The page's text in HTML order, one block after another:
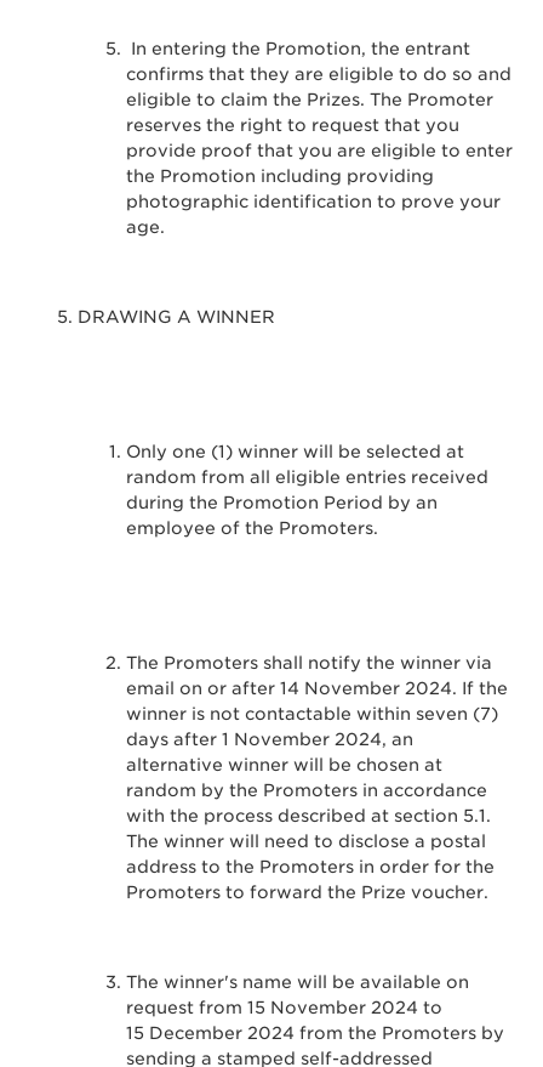
In entering the Promotion, the entrant
confirms that they are eligible to do so and
eligible to claim the Prizes. The Promoter
reserves the right to request that you
provide proof that you are eligible to enter
the Promotion including providing
photographic identification to prove your
age.
DRAWING A WINNER
Only one (1) winner will be selected at
random from all eligible entries received
during the Promotion Period by an
employee of the Promoters.
The Promoters shall notify the winner via
email on or after 14 November 2024. If the
winner is not contactable within seven (7)
days after 1 November 2024, an
alternative winner will be chosen at
random by the Promoters in accordance
with the process described at section 5.1.
The winner will need to disclose a postal
address to the Promoters in order for the
Promoters to forward the Prize voucher.
The winner's name will be available on
request from 15 November 2024 to
15 December 2024 from the Promoters by
sending a stamped self-addressed